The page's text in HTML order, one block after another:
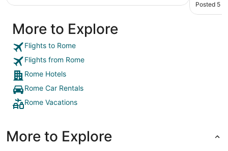
Posted 5
More to Explore
Flights to Rome
Flights from Rome
Rome Hotels
Rome Car Rentals
Rome Vacations
More to Explore